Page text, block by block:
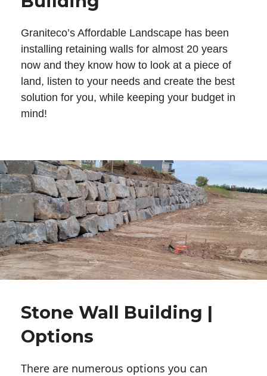
Graniteco’s Affordable Landscape has been
installing retaining walls for almost 20 years
now and they know how to look at a piece of
land, listen to your needs and create the best
solution for you, while keeping your budget in
mind!
Stone Wall Building |
Options
There are numerous options you can